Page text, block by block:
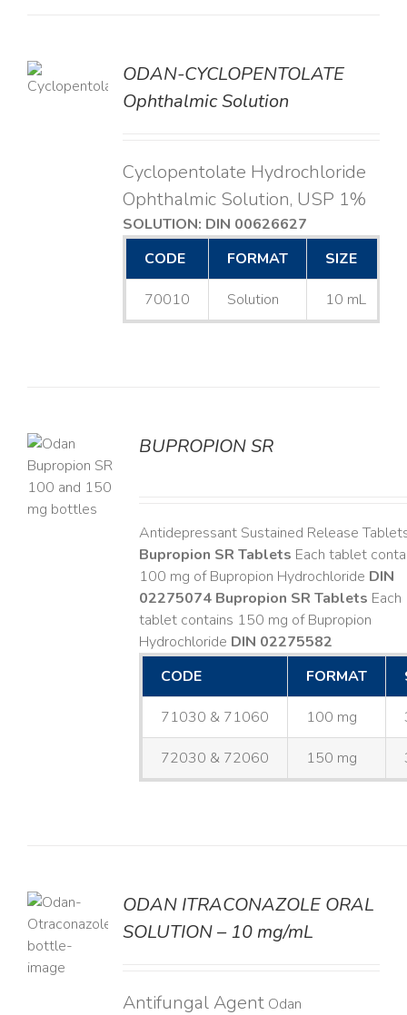
ODAN-CYCLOPENTOLATE
Ophthalmic Solution
Cyclopentolate Hydrochloride
Ophthalmic Solution, USP 1%
SOLUTION: DIN 00626627
CODE
FORMAT SIZE
70010 Solution 10 mL
BUPROPION SR
Antidepressant Sustained Release
Bupropion SR Tablets Each tablet
100 mg of Bupropion Hydrochloride DIN
02275074 Bupropion SR Tablets Each
tablet contains 150 mg of Bupropion
Hydrochloride DIN 02275582
CODE
FORMAT
71030 & 71060 100 mg
72030 & 72060 150 mg
ODAN ITRACONAZOLE ORAL
SOLUTION – 10 mg/mL
Antifungal AgentOdan